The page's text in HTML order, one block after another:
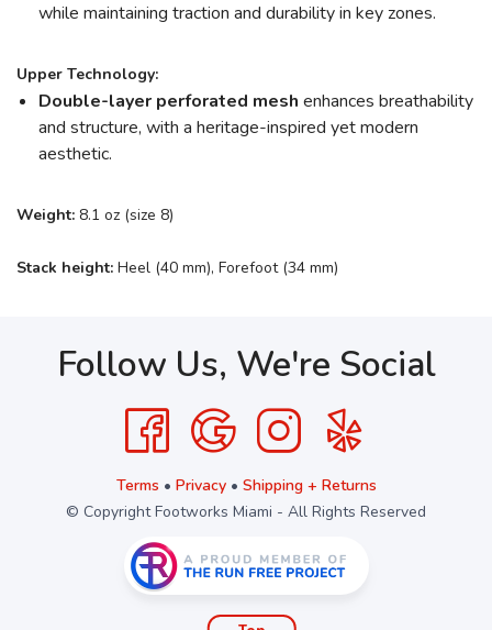
while maintaining traction and durability in key zones.
Upper Technology:
Double-layer perforated mesh enhances breathability
and structure, with a heritage-inspired yet modern
aesthetic.
Weight: 8.1 oz (size 8)
Stack height: Heel (40 mm), Forefoot (34 mm)
Follow Us, We're Social
Terms • Privacy• Shipping + Returns
© Copyright Footworks Miami - All Rights Reserved